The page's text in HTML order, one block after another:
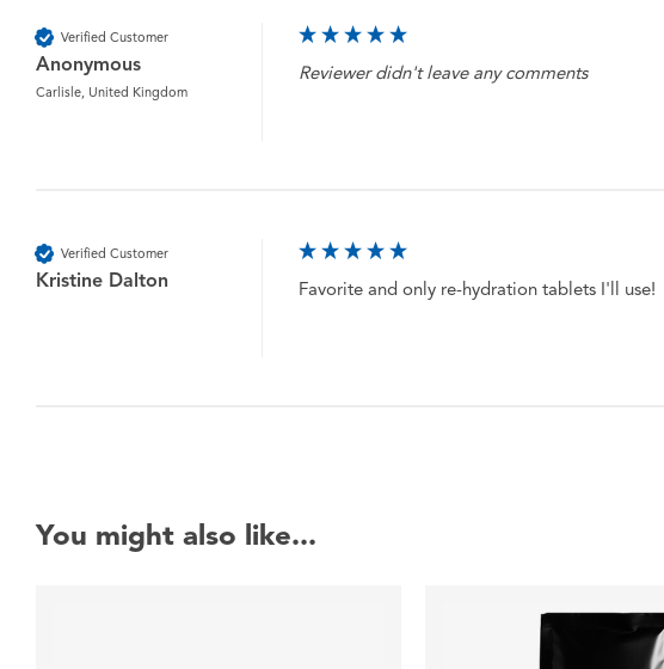
Verified Customer
Anonymous
Carlisle, United Kingdom
Reviewer didn't leave any comments
Verified Customer
Kristine Dalton Favorite and only re-hydration tablets I'll use!
You might also like...